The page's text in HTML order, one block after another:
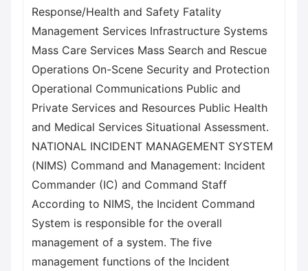
Response/Health and Safety Fatality
Management Services Infrastructure Systems
Mass Care Services Mass Search and Rescue
Operations On-Scene Security and Protection
Operational Communications Public and
Private Services and Resources Public Health
and Medical Services Situational Assessment.
NATIONAL INCIDENT MANAGEMENT SYSTEM
(NIMS) Command and Management: Incident
Commander (IC) and Command Staff
According to NIMS, the Incident Command
System is responsible for the overall
management of a system. The five
management functions of the Incident